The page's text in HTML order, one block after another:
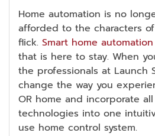
Home automation is no
afforded to the characters
flick. Smart home automation
that is here to stay. When
the professionals at Launch
change the way you
OR home and incorporate
technologies into one
use home control system.